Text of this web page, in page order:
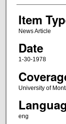
Item
News Article
Date
1-30-1978
University of
eng